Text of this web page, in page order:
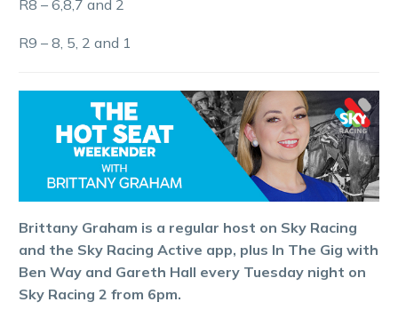
R8 – 6,8,7 and 2
R9 – 8, 5, 2 and 1
Brittany Graham is a regular host on Sky Racing
and the Sky Racing Active app, plus In The Gig with
Ben Way and Gareth Hall every Tuesday night on
Sky Racing 2 from 6pm.